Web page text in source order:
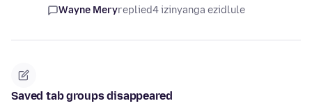
Wayne Meryreplied4 izinyanga ezidlule
Saved tab groups disappeared